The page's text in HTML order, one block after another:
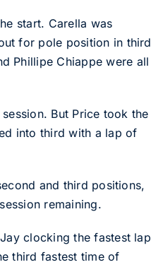
start. Carella was
for pole position in third
Phillipe Chiappe were all
But Price took the
into third with a lap of
and third positions,
remaining.
clocking the fastest lap
third fastest time of